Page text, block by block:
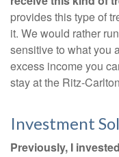
provides this type of
it. We would rather
sensitive to what you
excess income you
stay at the Ritz-
Investment
Previously, I